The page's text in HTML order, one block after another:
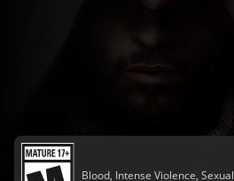
Blood, Intense Violence, Sexual